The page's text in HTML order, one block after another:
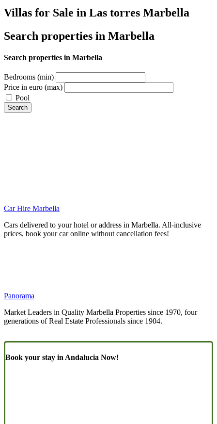
Villas for Sale in Las torres Marbella
Search properties in Marbella
Search properties in Marbella
Bedrooms (min)
Price in euro (max)
Pool
Search
Car Hire Marbella
Cars delivered to your hotel or address in Marbella. All-inclusive
prices, book your car online without cancellation fees!
Panorama
Market Leaders in Quality Marbella Properties since 1970, four
generations of Real Estate Professionals since 1904.
Book your stay in Andalucia Now!